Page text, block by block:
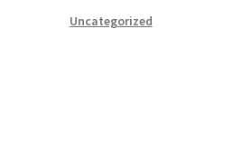
Uncategorized